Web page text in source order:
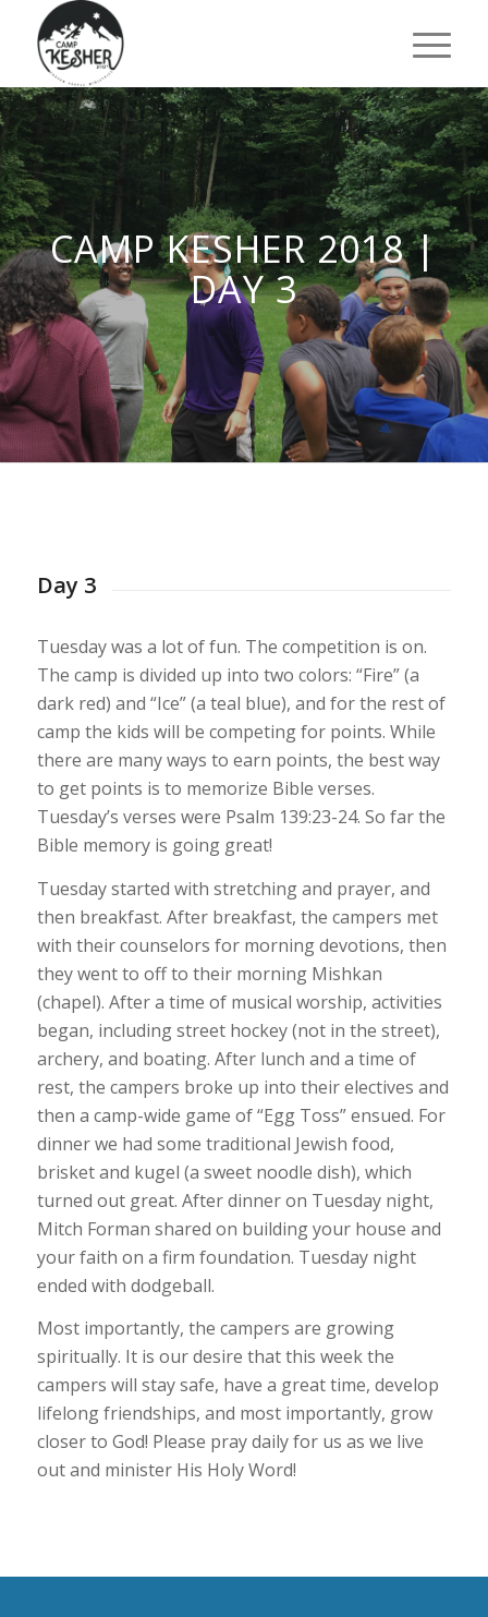
CAMP KESHER 2018 |
DAY 3
Day 3
Tuesday was a lot of fun. The competition is on.
The camp is divided up into two colors: “Fire” (a
dark red) and “Ice” (a teal blue), and for the rest of
camp the kids will be competing for points. While
there are many ways to earn points, the best way
to get points is to memorize Bible verses.
Tuesday’s verses were Psalm 139:23-24. So far the
Bible memory is going great!
Tuesday started with stretching and prayer, and
then breakfast. After breakfast, the campers met
with their counselors for morning devotions, then
they went to off to their morning Mishkan
(chapel). After a time of musical worship, activities
began, including street hockey (not in the street),
archery, and boating. After lunch and a time of
rest, the campers broke up into their electives and
then a camp-wide game of “Egg Toss” ensued. For
dinner we had some traditional Jewish food,
brisket and kugel (a sweet noodle dish), which
turned out great. After dinner on Tuesday night,
Mitch Forman shared on building your house and
your faith on a firm foundation. Tuesday night
ended with dodgeball.
Most importantly, the campers are growing
spiritually. It is our desire that this week the
campers will stay safe, have a great time, develop
lifelong friendships, and most importantly, grow
closer to God! Please pray daily for us as we live
out and minister His Holy Word!